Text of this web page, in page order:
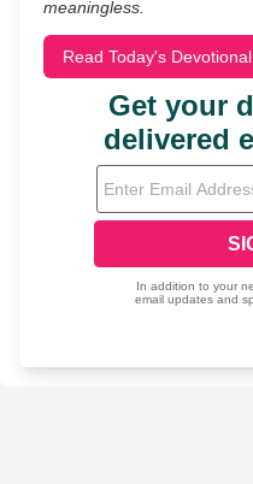
meaningless.
Read Today's Devotional